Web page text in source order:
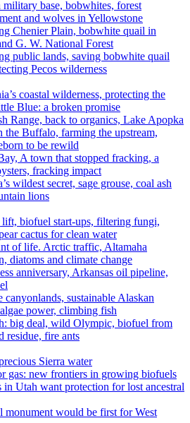
base, bobwhites, forest
and wolves in Yellowstone
Chenier Plain, bobwhite quail in
G. W. National Forest
public lands, saving bobwhite quail
Pecos wilderness
coastal wilderness, protecting the
Blue: a broken promise
Range, back to organics, Lake Apopka
the Buffalo, farming the upstream,
to be rewild
A town that stopped fracking, a
fracking impact
wildest secret, sage grouse, coal ash
lions
biofuel start-ups, filtering fungi,
cactus for clean water
of life. Arctic traffic, Altamaha
diatoms and climate change
anniversary, Arkansas oil pipeline,
canyonlands, sustainable Alaskan
power, climbing fish
big deal, wild Olympic, biofuel from
residue, fire ants
Sierra water
gas: new frontiers in growing biofuels
in Utah want protection for lost ancestral
monument would be first for West